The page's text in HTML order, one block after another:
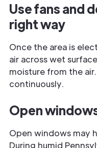
Use fans and
right way
Once the area is
air across wet
moisture from the
continuously.
Open
Open windows may
During humid